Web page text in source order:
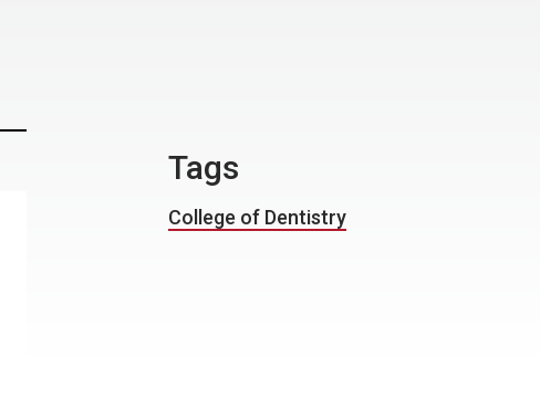
Tags
College of Dentistry